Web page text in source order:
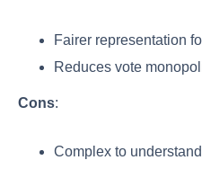
Fairer representation
Reduces vote
Cons:
Complex to